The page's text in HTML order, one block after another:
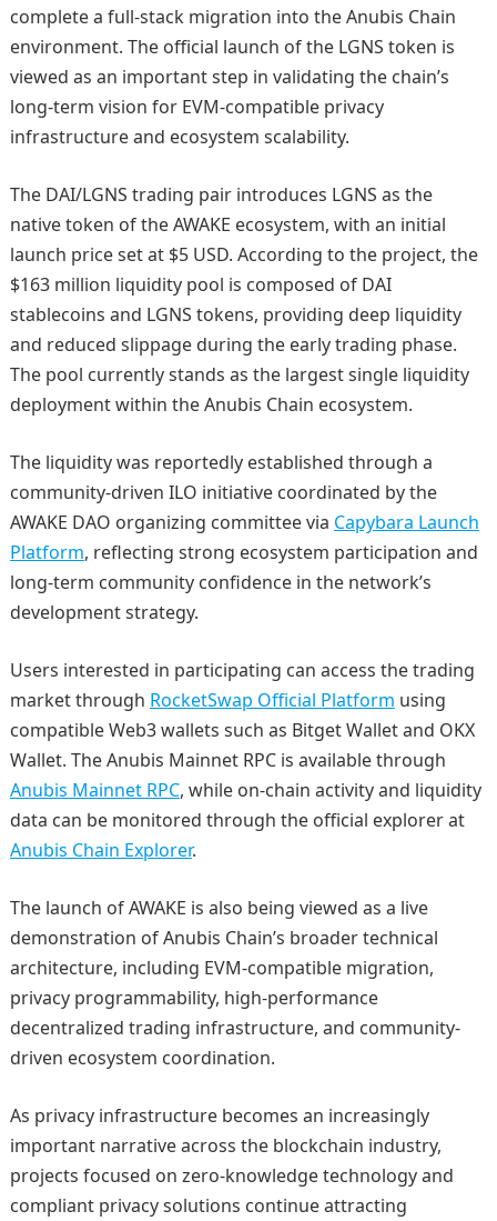
complete a full-stack migration into the Anubis Chain
environment. The official launch of the LGNS token is
viewed as an important step in validating the chain’s
long-term vision for EVM-compatible privacy
infrastructure and ecosystem scalability.
The DAI/LGNS trading pair introduces LGNS as the
native token of the AWAKE ecosystem, with an initial
launch price set at $5 USD. According to the project, the
$163 million liquidity pool is composed of DAI
stablecoins and LGNS tokens, providing deep liquidity
and reduced slippage during the early trading phase.
The pool currently stands as the largest single liquidity
deployment within the Anubis Chain ecosystem.
The liquidity was reportedly established through a
community-driven ILO initiative coordinated by the
AWAKE DAO organizing committee via Capybara Launch
Platform, reflecting strong ecosystem participation and
long-term community confidence in the network’s
development strategy.
Users interested in participating can access the trading
market through RocketSwap Official Platform using
compatible Web3 wallets such as Bitget Wallet and OKX
Wallet. The Anubis Mainnet RPC is available through
Anubis Mainnet RPC, while on-chain activity and liquidity
data can be monitored through the official explorer at
Anubis Chain Explorer.
The launch of AWAKE is also being viewed as a live
demonstration of Anubis Chain’s broader technical
architecture, including EVM-compatible migration,
privacy programmability, high-performance
decentralized trading infrastructure, and community-
driven ecosystem coordination.
As privacy infrastructure becomes an increasingly
important narrative across the blockchain industry,
projects focused on zero-knowledge technology and
compliant privacy solutions continue attracting